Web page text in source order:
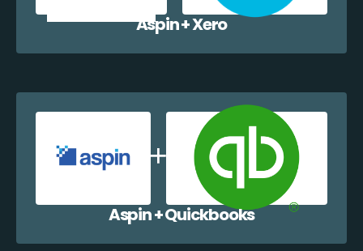
Aspin + Xero
Aspin + Quickbooks